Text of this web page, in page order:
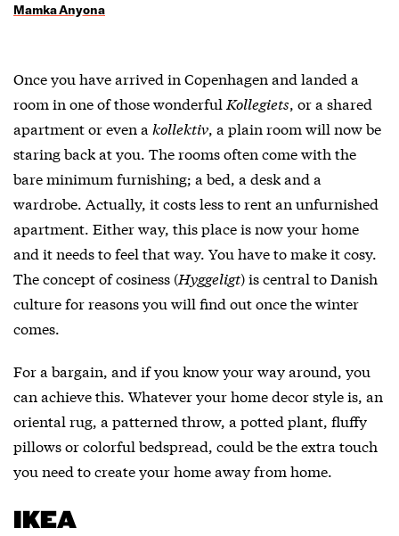
Mamka Anyona
Once you have arrived in Copenhagen and landed a
room in one of those wonderful Kollegiets, or a shared
apartment or even a kollektiv, a plain room will now be
staring back at you. The rooms often come with the
bare minimum furnishing; a bed, a desk and a
wardrobe. Actually, it costs less to rent an unfurnished
apartment. Either way, this place is now your home
and it needs to feel that way. You have to make it cosy.
The concept of cosiness (Hyggeligt) is central to Danish
culture for reasons you will find out once the winter
comes.
For a bargain, and if you know your way around, you
can achieve this. Whatever your home decor style is, an
oriental rug, a patterned throw, a potted plant, fluffy
pillows or colorful bedspread, could be the extra touch
you need to create your home away from home.
IKEA